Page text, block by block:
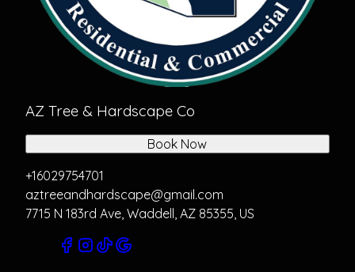
AZ Tree & Hardscape Co
+16029754701
aztreeandhardscape@gmail.com
7715 N 183rd Ave, Waddell, AZ 85355, US
Book Now